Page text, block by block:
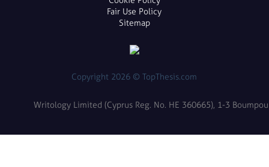
Fair Use Policy
Sitemap
Copyright 2026 © TopThesis.com
Writology Limited (Cyprus Reg. No. HE 360665), 1-3